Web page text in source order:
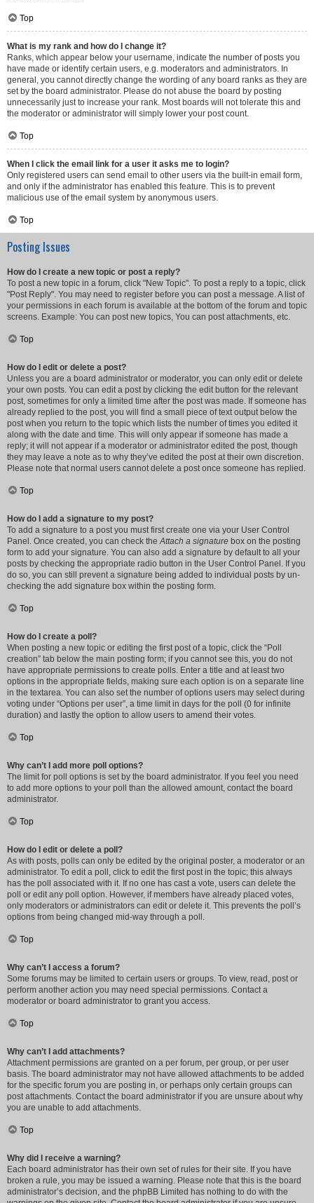
Top
What is my rank and how do I change it?
Ranks, which appear below your username, indicate the number of posts you
have made or identify certain users, e.g. moderators and administrators. In
general, you cannot directly change the wording of any board ranks as they are
set by the board administrator. Please do not abuse the board by posting
unnecessarily just to increase your rank. Most boards will not tolerate this and
the moderator or administrator will simply lower your post count.
Top
When I click the email link for a user it asks me to login?
Only registered users can send email to other users via the built-in email form,
and only if the administrator has enabled this feature. This is to prevent
malicious use of the email system by anonymous users.
Top
Posting Issues
How do I create a new topic or post a reply?
To post a new topic in a forum, click "New Topic". To post a reply to a topic, click
"Post Reply". You may need to register before you can post a message. A list of
your permissions in each forum is available at the bottom of the forum and topic
screens. Example: You can post new topics, You can post attachments, etc.
Top
How do I edit or delete a post?
Unless you are a board administrator or moderator, you can only edit or delete
your own posts. You can edit a post by clicking the edit button for the relevant
post, sometimes for only a limited time after the post was made. If someone has
already replied to the post, you will find a small piece of text output below the
post when you return to the topic which lists the number of times you edited it
along with the date and time. This will only appear if someone has made a
reply; it will not appear if a moderator or administrator edited the post, though
they may leave a note as to why they’ve edited the post at their own discretion.
Please note that normal users cannot delete a post once someone has replied.
Top
How do I add a signature to my post?
To add a signature to a post you must first create one via your User Control
Panel. Once created, you can check theAttach a signature box on the posting
form to add your signature. You can also add a signature by default to all your
posts by checking the appropriate radio button in the User Control Panel. If you
do so, you can still prevent a signature being added to individual posts by un-
checking the add signature box within the posting form.
Top
How do I create a poll?
When posting a new topic or editing the first post of a topic, click the “Poll
creation” tab below the main posting form; if you cannot see this, you do not
have appropriate permissions to create polls. Enter a title and at least two
options in the appropriate fields, making sure each option is on a separate line
in the textarea. You can also set the number of options users may select during
voting under “Options per user”, a time limit in days for the poll (0 for infinite
duration) and lastly the option to allow users to amend their votes.
Top
Why can’t I add more poll options?
The limit for poll options is set by the board administrator. If you feel you need
to add more options to your poll than the allowed amount, contact the board
administrator.
Top
How do I edit or delete a poll?
As with posts, polls can only be edited by the original poster, a moderator or an
administrator. To edit a poll, click to edit the first post in the topic; this always
has the poll associated with it. If no one has cast a vote, users can delete the
poll or edit any poll option. However, if members have already placed votes,
only moderators or administrators can edit or delete it. This prevents the poll’s
options from being changed mid-way through a poll.
Top
Why can’t I access a forum?
Some forums may be limited to certain users or groups. To view, read, post or
perform another action you may need special permissions. Contact a
moderator or board administrator to grant you access.
Top
Why can’t I add attachments?
Attachment permissions are granted on a per forum, per group, or per user
basis. The board administrator may not have allowed attachments to be added
for the specific forum you are posting in, or perhaps only certain groups can
post attachments. Contact the board administrator if you are unsure about why
you are unable to add attachments.
Top
Why did I receive a warning?
Each board administrator has their own set of rules for their site. If you have
broken a rule, you may be issued a warning. Please note that this is the board
administrator’s decision, and the phpBB Limited has nothing to do with the